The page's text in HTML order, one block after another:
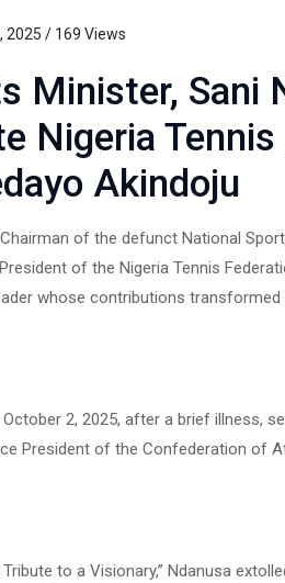
2025 / 169 Views
Minister, Sani
Nigeria
Akindoju
of the defunct National
of the Nigeria Tennis
whose contributions
2, 2025, after a brief illness,
President of the Confederation of
to a Visionary,” Ndanusa